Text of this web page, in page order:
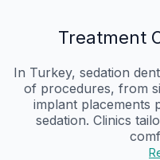
Treatment
In Turkey, sedation
of procedures, from
implant placements
sedation. Clinics